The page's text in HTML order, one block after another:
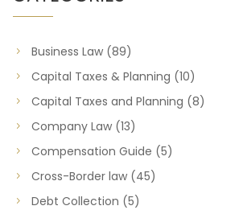
Business Law (89)
Capital Taxes & Planning (10)
Capital Taxes and Planning (8)
Company Law (13)
Compensation Guide (5)
Cross-Border law (45)
Debt Collection (5)